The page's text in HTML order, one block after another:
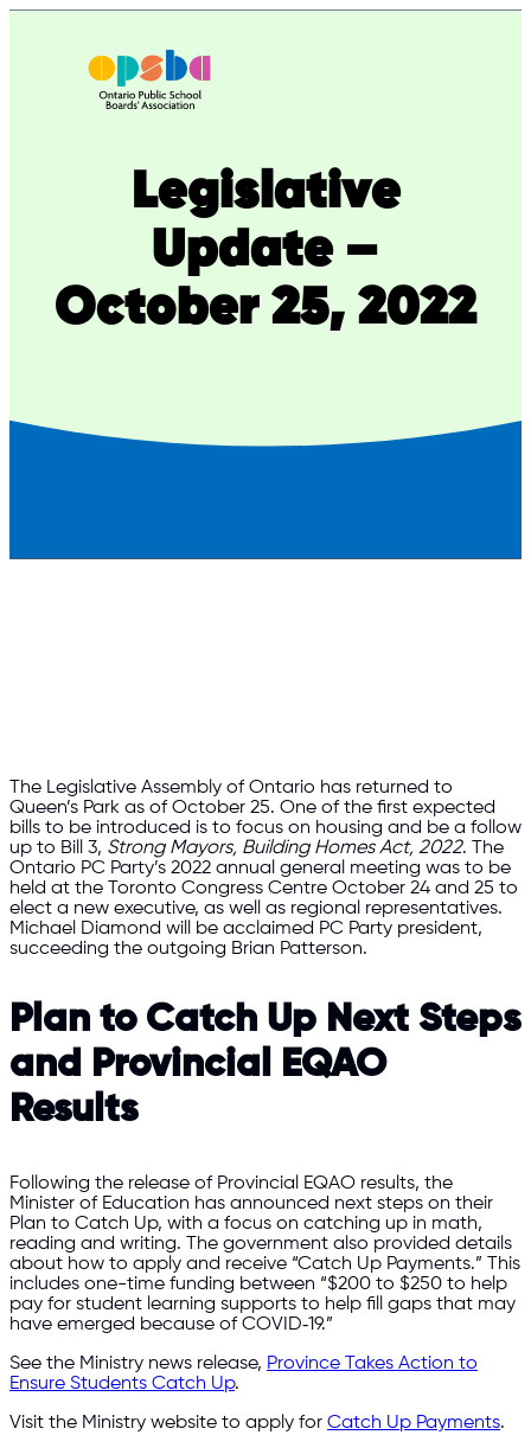
Legislative
Update –
October 25, 2022
The Legislative Assembly of Ontario has returned to
Queen’s Park as of October 25. One of the first expected
bills to be introduced is to focus on housing and be a follow
up to Bill 3, Strong Mayors, Building Homes Act, 2022. The
Ontario PC Party’s 2022 annual general meeting was to be
held at the Toronto Congress Centre October 24 and 25 to
elect a new executive, as well as regional representatives.
Michael Diamond will be acclaimed PC Party president,
succeeding the outgoing Brian Patterson.
Plan to Catch Up Next Steps
and Provincial EQAO
Results
Following the release of Provincial EQAO results, the
Minister of Education has announced next steps on their
Plan to Catch Up, with a focus on catching up in math,
reading and writing. The government also provided details
about how to apply and receive “Catch Up Payments.” This
includes one-time funding between “$200 to $250 to help
pay for student learning supports to help fill gaps that may
have emerged because of COVID‑19.”
See the Ministry news release, Province Takes Action to
Ensure Students Catch Up.
Visit the Ministry website to apply for Catch Up Payments.